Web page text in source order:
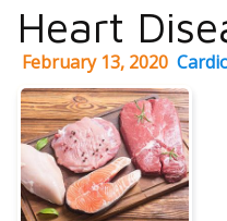
Heart
February 13, 2020